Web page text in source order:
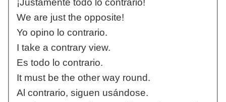
¡Justamente todo lo contrario!
We are just the opposite!
Yo opino lo contrario.
I take a contrary view.
Es todo lo contrario.
It must be the other way round.
Al contrario, siguen usándose.